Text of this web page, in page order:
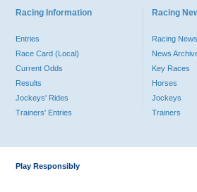
Racing Information
Entries
Race Card (Local)
Current Odds
Results
Jockeys' Rides
Trainers' Entries
Racing
Racing News
News
Key Races
Horses
Jockeys
Trainers
Play Responsibly